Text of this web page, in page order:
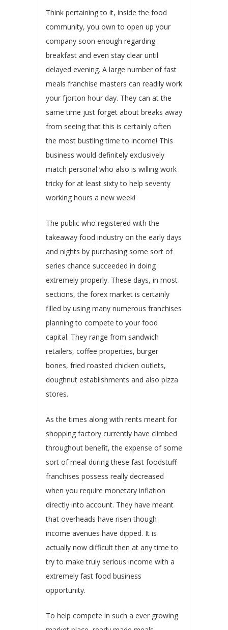
Think pertaining to it, inside the food
community, you own to open up your
company soon enough regarding
breakfast and even stay clear until
delayed evening. A large number of fast
meals franchise masters can readily work
your fjorton hour day. They can at the
same time just forget about breaks away
from seeing that this is certainly often
the most bustling time to income! This
business would definitely exclusively
match personal who also is willing work
tricky for at least sixty to help seventy
working hours a new week!
The public who registered with the
takeaway food industry on the early days
and nights by purchasing some sort of
series chance succeeded in doing
extremely properly. These days, in most
sections, the forex market is certainly
filled by using many numerous franchises
planning to compete to your food
capital. They range from sandwich
retailers, coffee properties, burger
bones, fried roasted chicken outlets,
doughnut establishments and also pizza
stores.
As the times along with rents meant for
shopping factory currently have climbed
throughout benefit, the expense of some
sort of meal during these fast foodstuff
franchises possess really decreased
when you require monetary inflation
directly into account. They have meant
that overheads have risen though
income avenues have dipped. It is
actually now difficult then at any time to
try to make truly serious income with a
extremely fast food business
opportunity.
To help compete in such a ever growing